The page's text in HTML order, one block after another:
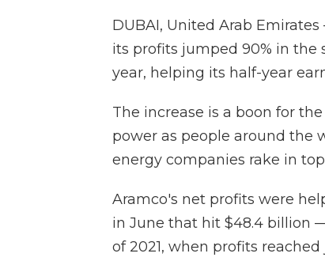
DUBAI, United Arab
its profits jumped 90% in
year, helping its half-year
The increase is a boon for
power as people around the
energy companies rake in
Aramco's net profits were
in June that hit $48.4 billion
of 2021, when profits